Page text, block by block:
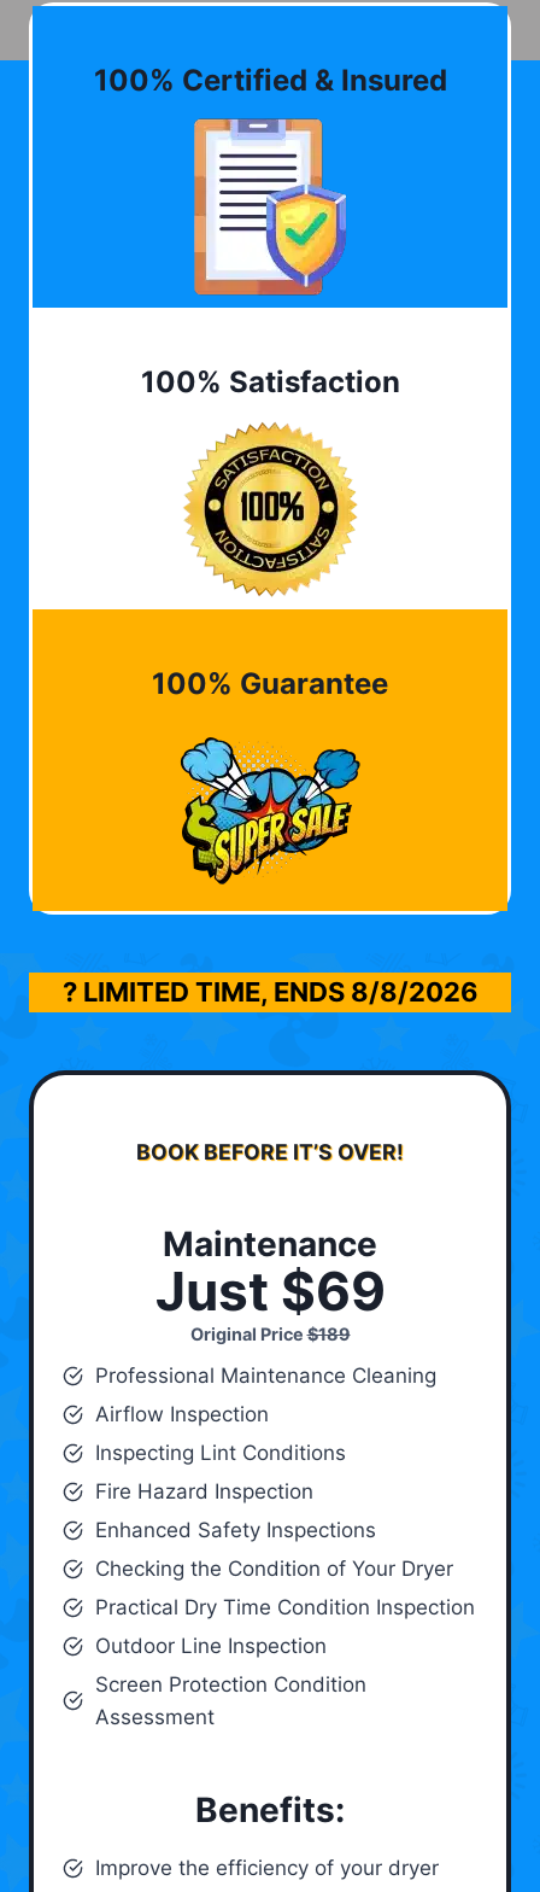
100% Certified & Insured
100% Satisfaction
100% Guarantee
? LIMITED TIME, ENDS 8/8/2026
BOOK BEFORE IT’S OVER!
Maintenance
Just $69
Original Price$189
Professional Maintenance Cleaning
Airflow Inspection
Inspecting Lint Conditions
Fire Hazard Inspection
Enhanced Safety Inspections
Checking the Condition of Your Dryer
Practical Dry Time Condition Inspection
Outdoor Line Inspection
Screen Protection Condition
Assessment
Benefits:
Improve the efficiency of your dryer